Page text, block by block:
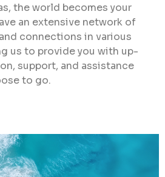
the world becomes your
an extensive network of
connections in various
us to provide you with up-
support, and assistance
to go.